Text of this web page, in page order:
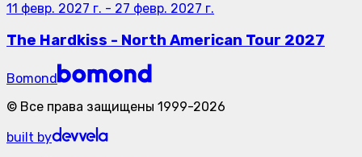
11 февр. 2027 г. - 27 февр. 2027 г.
The Hardkiss - North American Tour 2027
Bomond
© Все права защищены 1999-2026
built by